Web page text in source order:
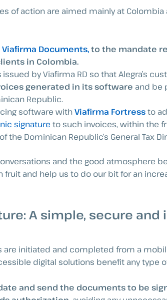
of action are aimed mainly at
Viafirma Documents,to the mandate
in Colombia.
issued by Viafirma RD so that Alegra’s
generated in its software and be
Republic.
software withViafirma Fortressto
signature to such invoices, within the
Dominican Republic’s General Tax
and the good atmosphere
and help us to do our bit for an
A simple, secure and
are initiated and completed from a
digital solutions benefit any type
and send the documents to be